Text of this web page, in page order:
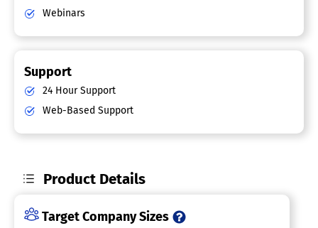
Webinars
Support
24 Hour Support
Web-Based Support
Product Details
Target Company Sizes